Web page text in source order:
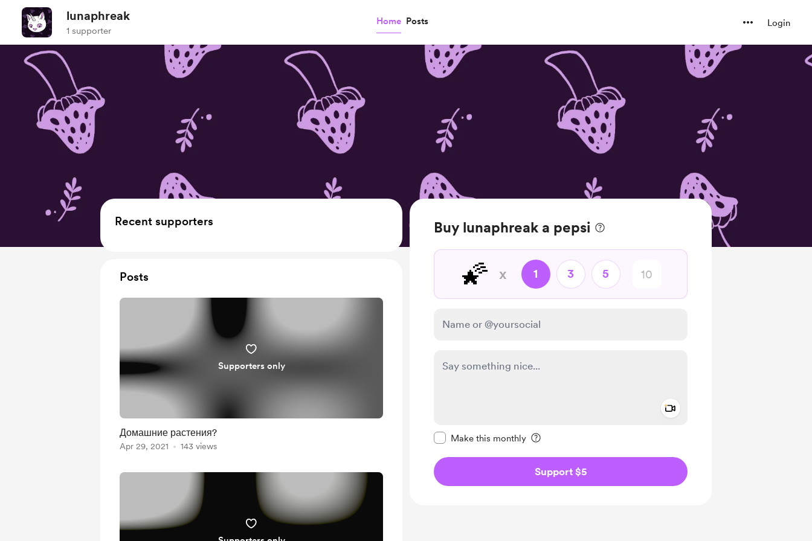
lunaphreak
1 supporter
Home Posts Login
Buy lunaphreak a pepsi
🌠 x 1 3 5
Make this monthly
Support $5
Recent supporters
Posts
Supporters only
Домашние растения?
Apr 29, 2021 143 views